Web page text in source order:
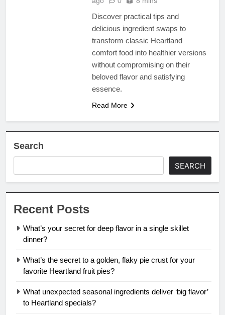
Discover practical tips and
delicious ingredient swaps to
transform classic Heartland
comfort food into healthier versions
without compromising on their
beloved flavor and satisfying
essence.
Read More
Search
SEARCH
Recent Posts
What’s your secret for deep flavor in a single skillet
dinner?
What’s the secret to a golden, flaky pie crust for your
favorite Heartland fruit pies?
What unexpected seasonal ingredients deliver ‘big flavor’
to Heartland specials?